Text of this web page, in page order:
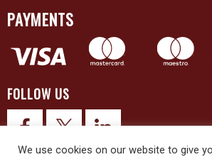
PAYMENTS
FOLLOW US
We use cookies on our website to give